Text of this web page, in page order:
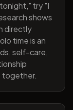
try "I
shows
directly
time is an
self-care,
together.